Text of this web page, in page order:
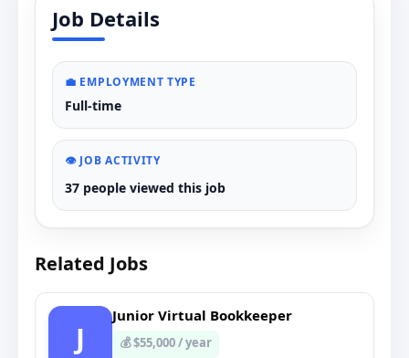
Job Details
💼 EMPLOYMENT TYPE
Full-time
👁️ JOB ACTIVITY
37 people viewed this job
Related Jobs
J
Junior Virtual Bookkeeper
💰 $55,000 / year